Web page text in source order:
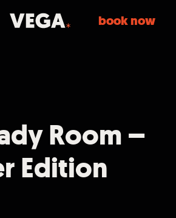
book now
Room –
Edition